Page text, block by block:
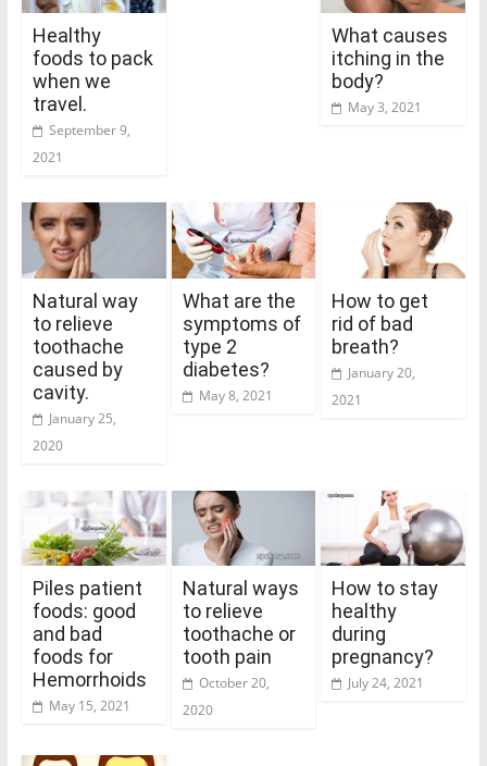
Healthy
foods to pack
when we
travel.
September 9,
2021
What causes
itching in the
body?
May 3, 2021
Natural way
to relieve
toothache
caused by
cavity.
January 25,
2020
What are the
symptoms of
type 2
diabetes?
May 8, 2021
How to get
rid of bad
breath?
January 20,
2021
Piles patient
foods: good
and bad
foods for
Hemorrhoids
May 15, 2021
Natural ways
to relieve
toothache or
tooth pain
October 20,
2020
How to stay
healthy
during
pregnancy?
July 24, 2021